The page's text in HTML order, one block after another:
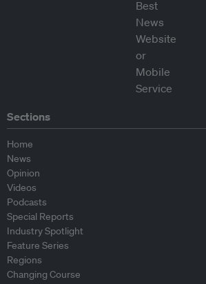
Sections
Home
News
Opinion
Videos
Podcasts
Special Reports
Industry Spotlight
Feature Series
Regions
Changing Course